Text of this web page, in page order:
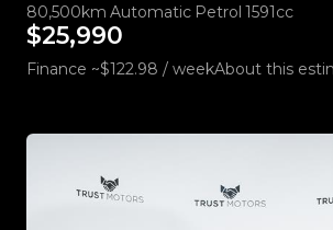
80,500km Automatic Petrol 1591cc
$25,990
Finance ~$122.98 / weekAbout this